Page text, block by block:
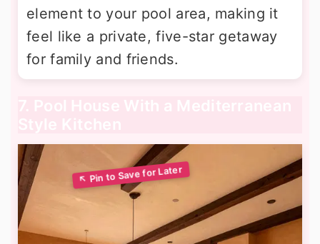
element to your pool area, making it
feel like a private, five-star getaway
for family and friends.
7. Pool House With a Mediterranean
Style Kitchen